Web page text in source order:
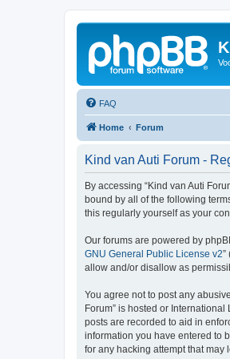
FAQ
Home Forum
Kind van Auti Forum -
By accessing “Kind van Auti
bound by all of the following
this regularly yourself as your
Our forums are powered by
GNU General Public License v2”
allow and/or disallow as
You agree not to post any
Forum” is hosted or
posts are recorded to aid in
information you have entered to
for any hacking attempt that may